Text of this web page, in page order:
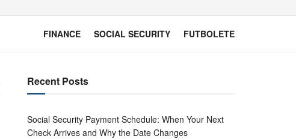
FINANCE SOCIAL SECURITY FUTBOLETE
Recent Posts
Social Security Payment Schedule: When Your Next
Check Arrives and Why the Date Changes